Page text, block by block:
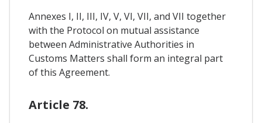
Annexes I, II, III, IV, V, VI, VII, and VII together
with the Protocol on mutual assistance
between Administrative Authorities in
Customs Matters shall form an integral part
of this Agreement.
Article 78.